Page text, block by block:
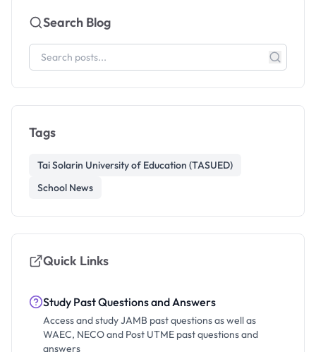
Search Blog
Tags
Tai Solarin University of Education (TASUED)
School News
Quick Links
Study Past Questions and Answers
Access and study JAMB past questions as well as
WAEC, NECO and Post UTME past questions and
answers